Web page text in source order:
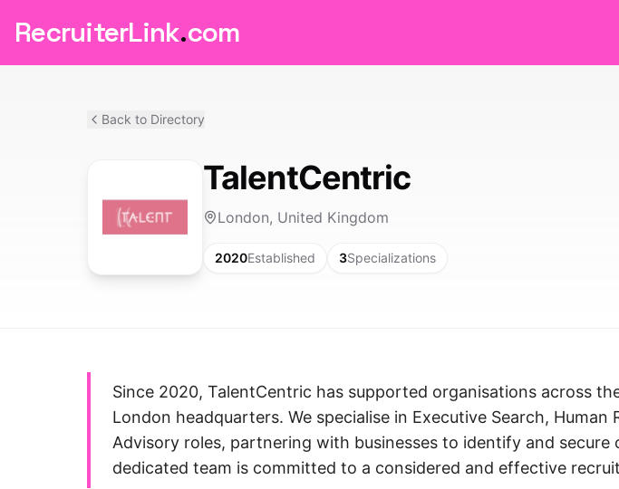
RecruiterLink.com
Back to Directory
TalentCentric
London, United Kingdom
2020Established 3Specializations
Since 2020, TalentCentric has supported organisations across
London headquarters. We specialise in Executive Search, Human
Advisory roles, partnering with businesses to identify and secure
dedicated team is committed to a considered and effective